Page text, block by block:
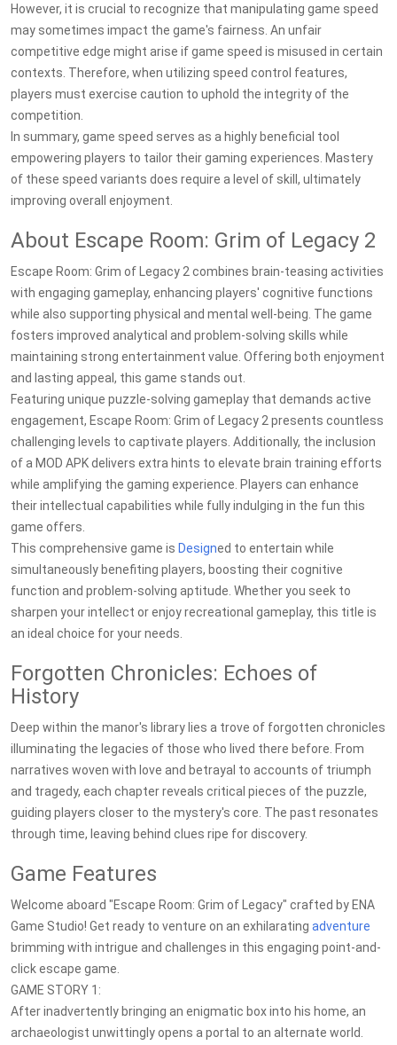
However, it is crucial to recognize that manipulating game speed
may sometimes impact the game's fairness. An unfair
competitive edge might arise if game speed is misused in certain
contexts. Therefore, when utilizing speed control features,
players must exercise caution to uphold the integrity of the
competition.
In summary, game speed serves as a highly beneficial tool
empowering players to tailor their gaming experiences. Mastery
of these speed variants does require a level of skill, ultimately
improving overall enjoyment.
About Escape Room: Grim of Legacy 2
Escape Room: Grim of Legacy 2 combines brain-teasing activities
with engaging gameplay, enhancing players' cognitive functions
while also supporting physical and mental well-being. The game
fosters improved analytical and problem-solving skills while
maintaining strong entertainment value. Offering both enjoyment
and lasting appeal, this game stands out.
Featuring unique puzzle-solving gameplay that demands active
engagement, Escape Room: Grim of Legacy 2 presents countless
challenging levels to captivate players. Additionally, the inclusion
of a MOD APK delivers extra hints to elevate brain training efforts
while amplifying the gaming experience. Players can enhance
their intellectual capabilities while fully indulging in the fun this
game offers.
This comprehensive game is Designed to entertain while
simultaneously benefiting players, boosting their cognitive
function and problem-solving aptitude. Whether you seek to
sharpen your intellect or enjoy recreational gameplay, this title is
an ideal choice for your needs.
Forgotten Chronicles: Echoes of
History
Deep within the manor's library lies a trove of forgotten chronicles
illuminating the legacies of those who lived there before. From
narratives woven with love and betrayal to accounts of triumph
and tragedy, each chapter reveals critical pieces of the puzzle,
guiding players closer to the mystery's core. The past resonates
through time, leaving behind clues ripe for discovery.
Game Features
Welcome aboard "Escape Room: Grim of Legacy" crafted by ENA
Game Studio! Get ready to venture on an exhilarating adventure
brimming with intrigue and challenges in this engaging point-and-
click escape game.
GAME STORY 1:
After inadvertently bringing an enigmatic box into his home, an
archaeologist unwittingly opens a portal to an alternate world.